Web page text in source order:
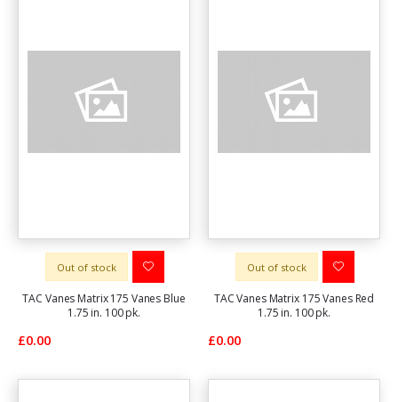
Out of stock
TAC Vanes Matrix 175 Vanes Blue
1.75 in. 100 pk.
£0.00
Out of stock
TAC Vanes Matrix 175 Vanes Red
1.75 in. 100 pk.
£0.00